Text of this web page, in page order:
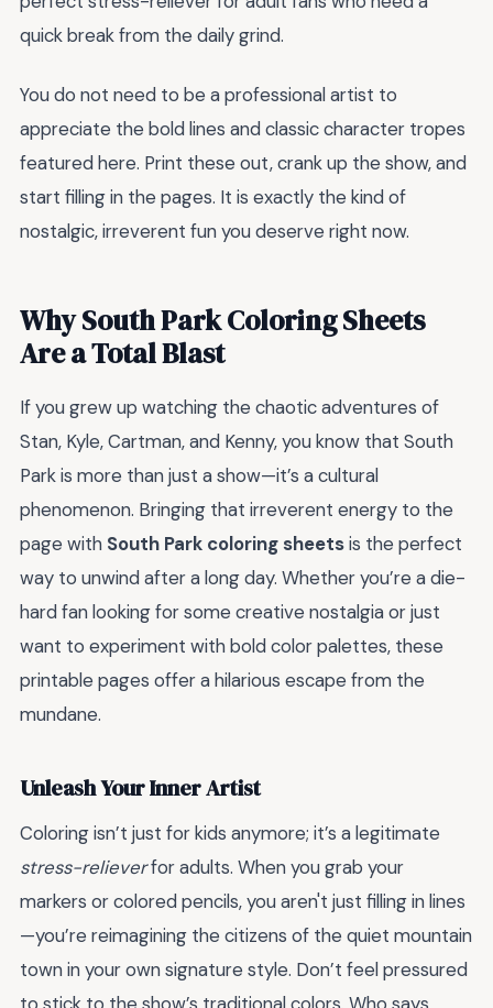
quick break from the daily grind.
You do not need to be a professional artist to
appreciate the bold lines and classic character tropes
featured here. Print these out, crank up the show, and
start filling in the pages. It is exactly the kind of
nostalgic, irreverent fun you deserve right now.
Why South Park Coloring Sheets
Are a Total Blast
If you grew up watching the chaotic adventures of
Stan, Kyle, Cartman, and Kenny, you know that South
Park is more than just a show—it’s a cultural
phenomenon. Bringing that irreverent energy to the
page with South Park coloring sheetsis the perfect
way to unwind after a long day. Whether you’re a die-
hard fan looking for some creative nostalgia or just
want to experiment with bold color palettes, these
printable pages offer a hilarious escape from the
mundane.
Unleash Your Inner Artist
Coloring isn’t just for kids anymore; it’s a legitimate
stress-relieverfor adults. When you grab your
markers or colored pencils, you aren't just filling in lines
—you’re reimagining the citizens of the quiet mountain
town in your own signature style. Don’t feel pressured